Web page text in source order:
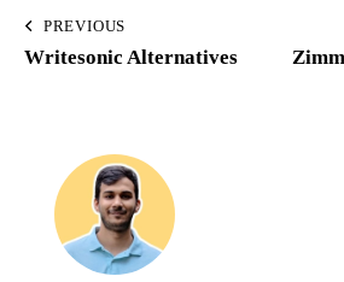
PREVIOUS
Writesonic Alternatives